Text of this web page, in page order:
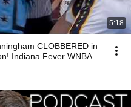
5:18
CLOBBERED in
Indiana Fever WNBA